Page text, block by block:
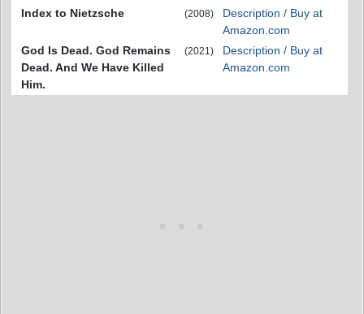
Index to Nietzsche
(2008)
Description / Buy at
Amazon.com
God Is Dead. God Remains
Dead. And We Have Killed
Him.
(2021)
Description / Buy at
Amazon.com